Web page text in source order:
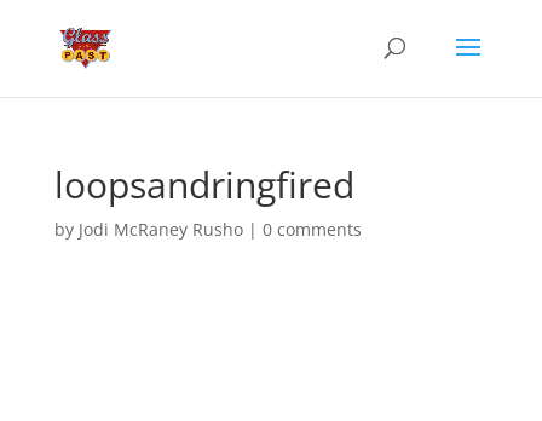
loopsandringfired
by Jodi McRaney Rusho| 0 comments